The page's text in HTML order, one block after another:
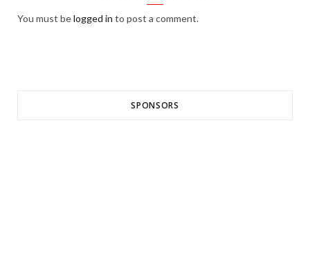
You must belogged in to post a comment.
SPONSORS